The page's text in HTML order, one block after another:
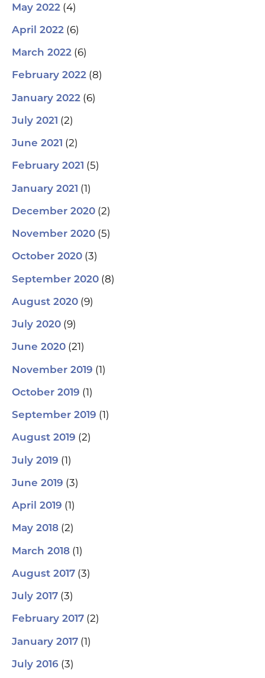
May 2022 (4)
April 2022 (6)
March 2022 (6)
February 2022 (8)
January 2022 (6)
July 2021 (2)
June 2021 (2)
February 2021 (5)
January 2021 (1)
December 2020 (2)
November 2020 (5)
October 2020 (3)
September 2020 (8)
August 2020 (9)
July 2020 (9)
June 2020 (21)
November 2019 (1)
October 2019 (1)
September 2019 (1)
August 2019 (2)
July 2019 (1)
June 2019 (3)
April 2019 (1)
May 2018 (2)
March 2018 (1)
August 2017 (3)
July 2017 (3)
February 2017 (2)
January 2017 (1)
July 2016 (3)